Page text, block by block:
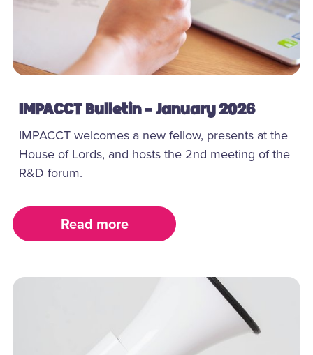
IMPACCT Bulletin - January 2026
IMPACCT welcomes a new fellow, presents at the
House of Lords, and hosts the 2nd meeting of the
R&D forum.
Read more